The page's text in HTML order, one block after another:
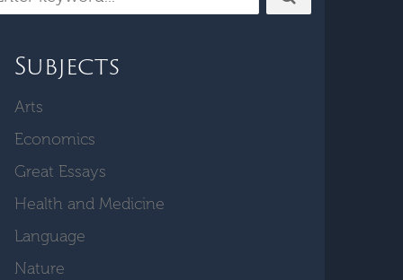
Subjects
Arts
Economics
Great Essays
Health and Medicine
Language
Nature